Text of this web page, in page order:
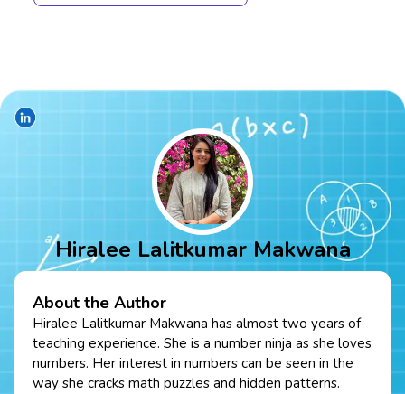
Hiralee Lalitkumar Makwana
About the Author
Hiralee Lalitkumar Makwana has almost two years of
teaching experience. She is a number ninja as she loves
numbers. Her interest in numbers can be seen in the
way she cracks math puzzles and hidden patterns.